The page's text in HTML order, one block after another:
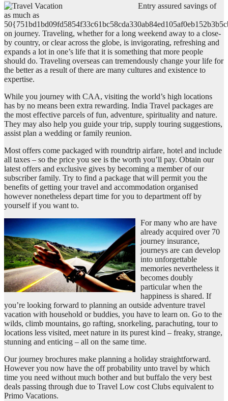
Entry assured savings of
as much as
on journey. Traveling, whether for a long weekend away to a close-
by country, or clear across the globe, is invigorating, refreshing and
expands a lot in one’s life that it is something that more people
should do. Traveling overseas can tremendously change your life for
the better as a result of there are many cultures and existence to
expertise.
While you journey with CAA, visiting the world’s high locations
has by no means been extra rewarding. India Travel packages are
the most effective parcels of fun, adventure, spirituality and nature.
They may also help you guide your trip, supply touring suggestions,
assist plan a wedding or family reunion.
Most offers come packaged with roundtrip airfare, hotel and include
all taxes – so the price you see is the worth you’ll pay. Obtain our
latest offers and exclusive gives by becoming a member of our
subscriber family. Try to find a package that will permit you the
benefits of getting your travel and accommodation organised
however nonetheless depart time for you to department off by
yourself if you want to.
For many who are have
already acquired over 70
journey insurance,
journeys are can develop
into unforgettable
memories nevertheless it
becomes doubly
particular when the
happiness is shared. If
you’re looking forward to planning an outside adventure travel
vacation with household or buddies, you have to learn on. Go to the
wilds, climb mountains, go rafting, snorkeling, parachuting, tour to
locations less visited, meet nature in its purest kind – freaky, strange,
stunning and enticing – all on the same time.
Our journey brochures make planning a holiday straightforward.
However you now have the off probability unto travel by which
time you need without much bother and but buffalo the very best
deals passing through due to Travel Low cost Clubs equivalent to
Primo Vacations.